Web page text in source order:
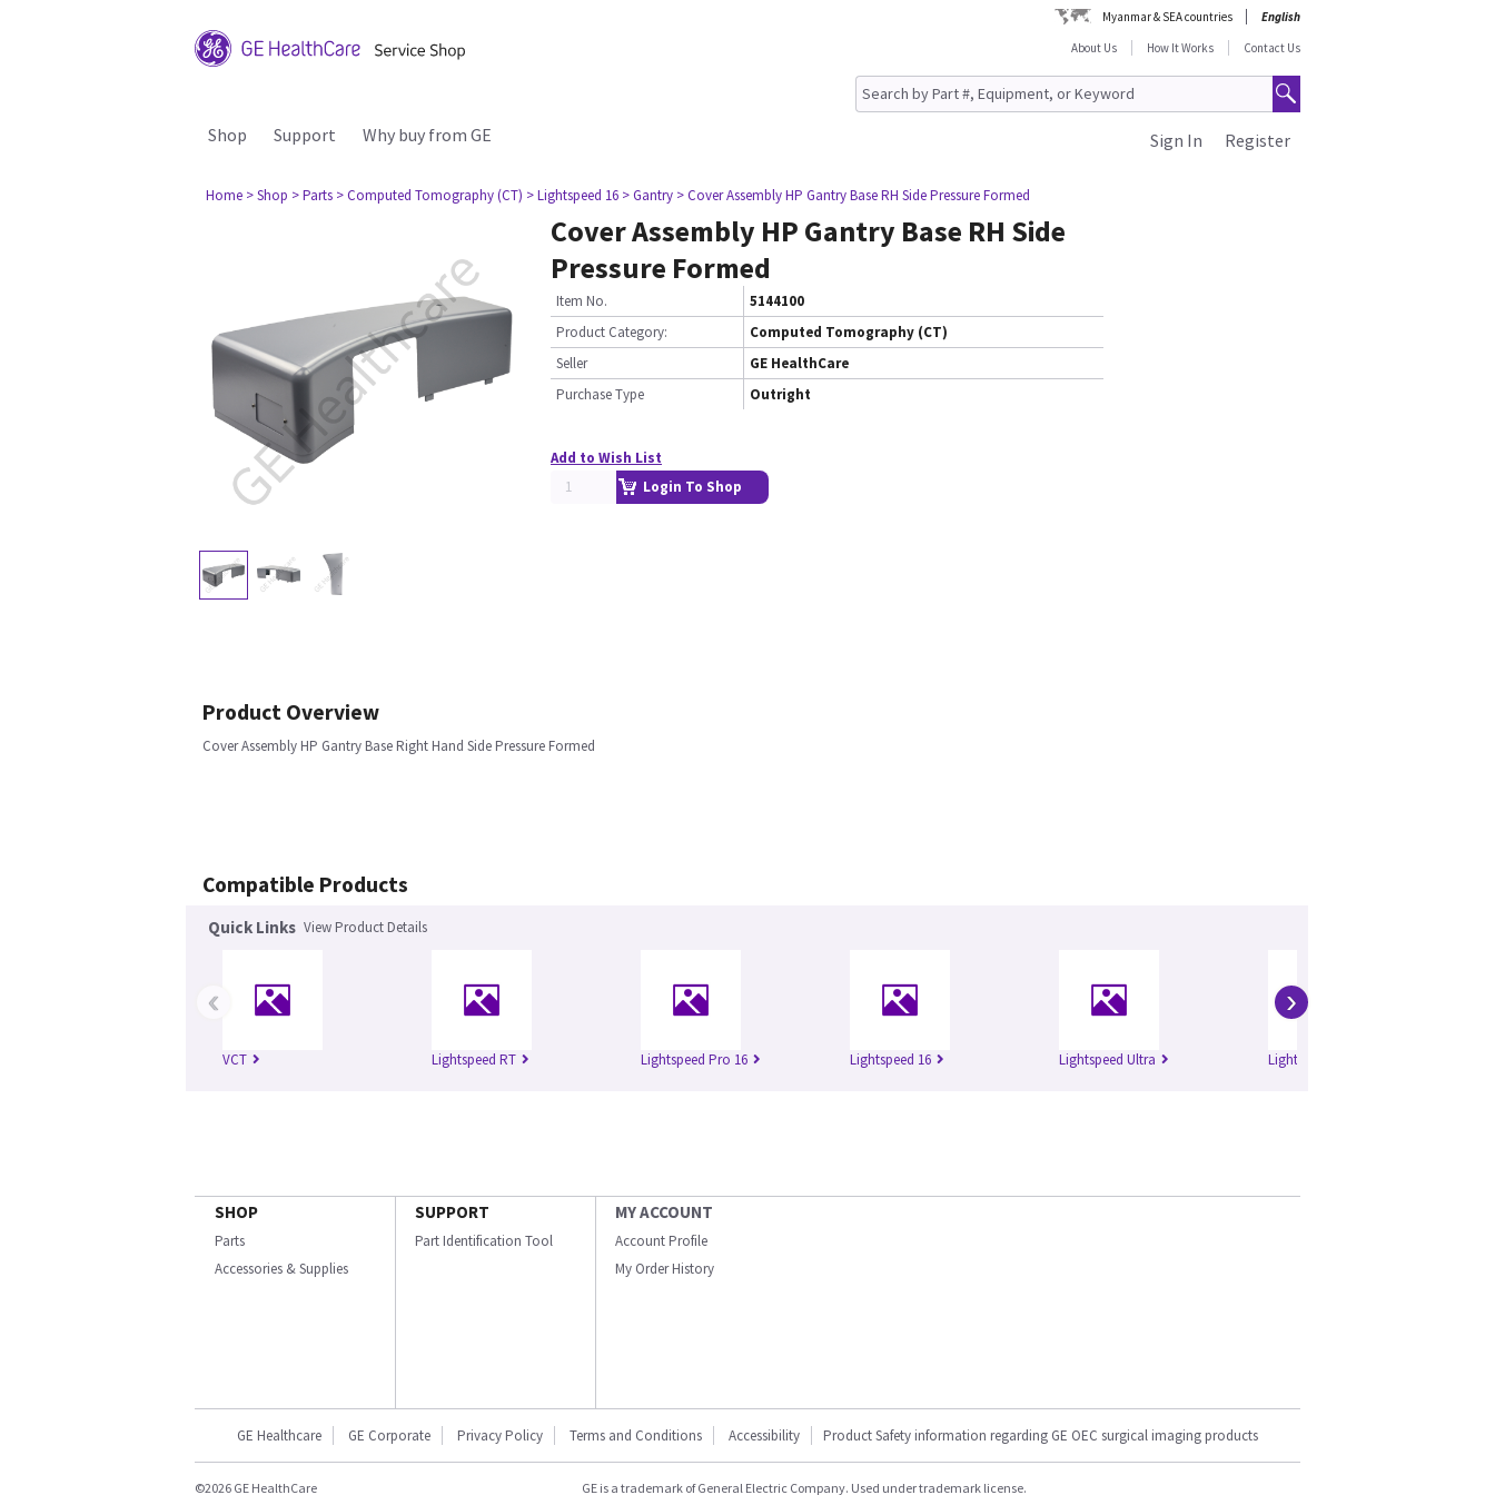
Myanmar & SEA countries
English
About Us
How It Works Contact Us
Shop Support Why buy from GE Register
Sign In
Home > Shop > Parts > Computed Tomography (CT) > Lightspeed 16 > Gantry > Cover Assembly HP Gantry Base RH Side Pressure Formed
Cover Assembly HP Gantry Base RH Side
Pressure Formed
Item No.
5144100
Product Category:
Computed Tomography (CT)
Seller
GE HealthCare
Purchase Type
Outright
Add to Wish List
Login To Shop
Product Overview
Cover Assembly HP Gantry Base Right Hand Side Pressure Formed
Compatible Products
Quick Links View Product Details
VCT Lightspeed RT Lightspeed Pro 16 Lightspeed 16 Lightspeed Ultra Lightspeed Plus
‹ ›
SHOP
Parts
Accessories & Supplies
SUPPORT
Part Identification Tool
MY ACCOUNT
Account Profile
My Order History
GE Healthcare GE Corporate Privacy Policy Terms and Conditions Accessibility Product Safety information regarding GE OEC surgical imaging products
©2026 GE HealthCare GE is a trademark of General Electric Company. Used under trademark license.